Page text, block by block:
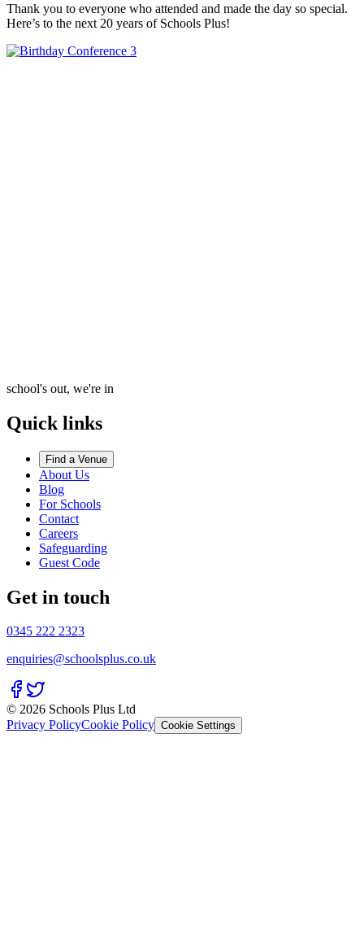
Thank you to everyone who attended and made the day so special.
Here’s to the next 20 years of Schools Plus!
school's out, we're in
Quick links
Find a Venue
About Us
Blog
For Schools
Contact
Careers
Safeguarding
Guest Code
Get in touch
0345 222 2323
enquiries@schoolsplus.co.uk
© 2026 Schools Plus Ltd
Privacy PolicyCookie Policy Cookie Settings